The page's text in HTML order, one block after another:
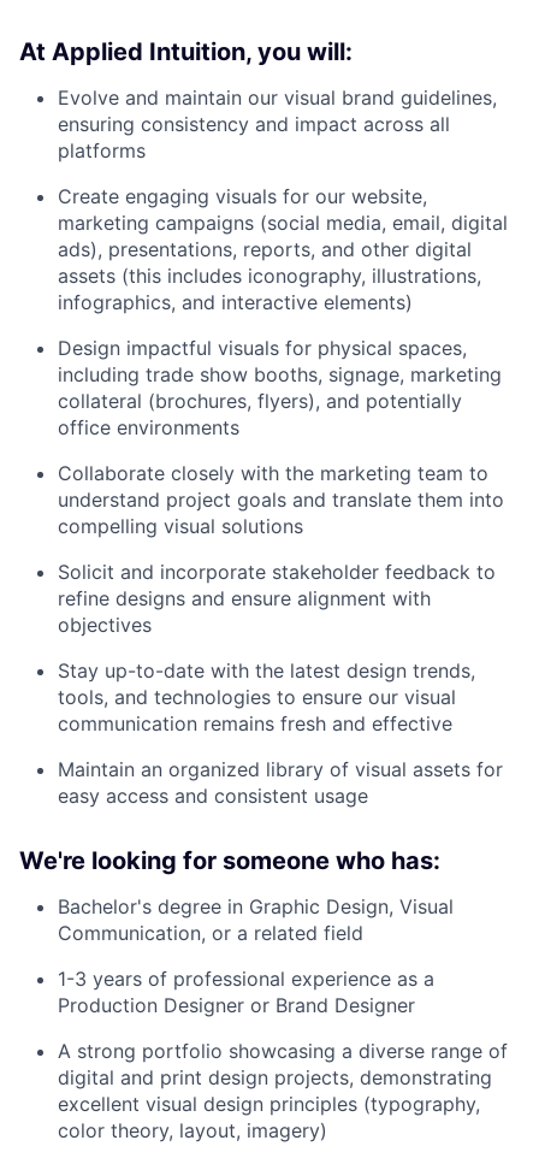
At Applied Intuition, you will:
Evolve and maintain our visual brand guidelines,
ensuring consistency and impact across all
platforms
Create engaging visuals for our website,
marketing campaigns (social media, email, digital
ads), presentations, reports, and other digital
assets (this includes iconography, illustrations,
infographics, and interactive elements)
Design impactful visuals for physical spaces,
including trade show booths, signage, marketing
collateral (brochures, flyers), and potentially
office environments
Collaborate closely with the marketing team to
understand project goals and translate them into
compelling visual solutions
Solicit and incorporate stakeholder feedback to
refine designs and ensure alignment with
objectives
Stay up-to-date with the latest design trends,
tools, and technologies to ensure our visual
communication remains fresh and effective
Maintain an organized library of visual assets for
easy access and consistent usage
We're looking for someone who has:
Bachelor's degree in Graphic Design, Visual
Communication, or a related field
1-3 years of professional experience as a
Production Designer or Brand Designer
A strong portfolio showcasing a diverse range of
digital and print design projects, demonstrating
excellent visual design principles (typography,
color theory, layout, imagery)